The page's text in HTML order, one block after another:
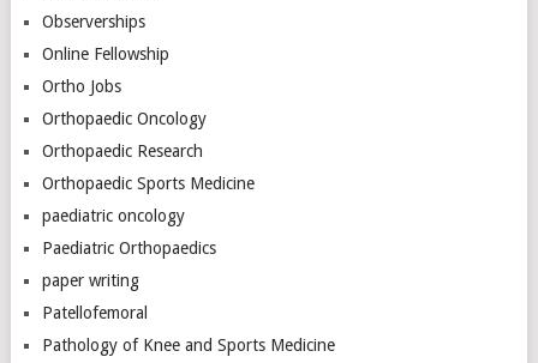
Observerships
Online Fellowship
Ortho Jobs
Orthopaedic Oncology
Orthopaedic Research
Orthopaedic Sports Medicine
paediatric oncology
Paediatric Orthopaedics
paper writing
Patellofemoral
Pathology of Knee and Sports Medicine